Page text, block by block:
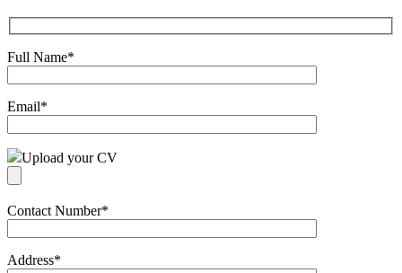
Full Name*
Email*
Upload your CV
Contact Number*
Address*